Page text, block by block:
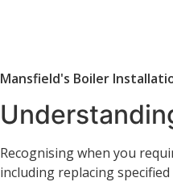
Mansfield's Boiler
Recognising when you
including replacing